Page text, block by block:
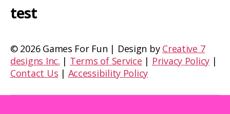
test
© 2026 Games For Fun | Design by Creative 7
designs Inc. | Terms of Service | Privacy Policy |
Contact Us | Accessibility Policy